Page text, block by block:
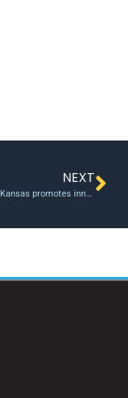
NEXT
University of Kansas promotes innovation with new Proof of Concept Fund Awards